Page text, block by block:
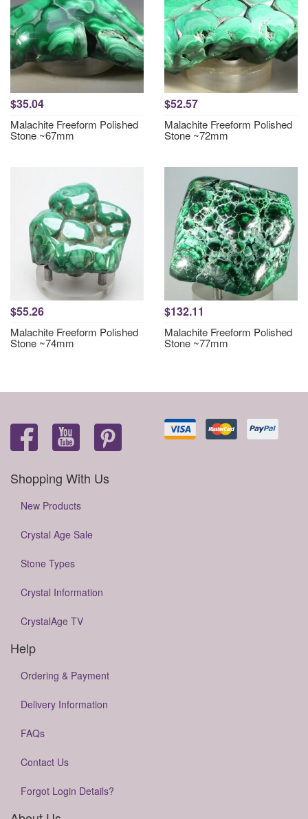
$35.04
Malachite Freeform Polished
Stone ~67mm
$52.57
Malachite Freeform Polished
Stone ~72mm
$55.26
Malachite Freeform Polished
Stone ~74mm
$132.11
Malachite Freeform Polished
Stone ~77mm
Shopping With Us
New Products
Crystal Age Sale
Stone Types
Crystal Information
CrystalAge TV
Help
Ordering & Payment
Delivery Information
FAQs
Contact Us
Forgot Login Details?